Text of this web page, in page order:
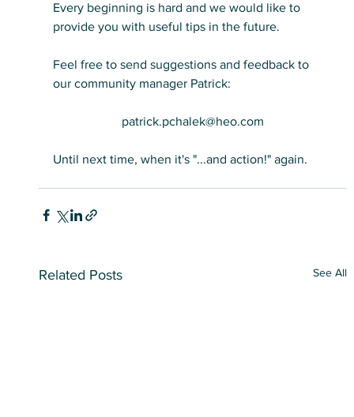
Every beginning is hard and we would like to
provide you with useful tips in the future.
Feel free to send suggestions and feedback to
our community manager Patrick:
patrick.pchalek@heo.com
Until next time, when it's "...and action!" again.
Related Posts See All